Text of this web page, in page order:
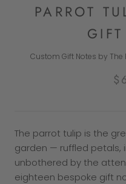
PARROT
Custom Gift Notes by The
The parrot tulip is the
garden — ruffled petals,
unbothered by the
eighteen bespoke gift